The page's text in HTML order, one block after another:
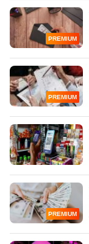
PREMIUM
PREMIUM
PREMIUM